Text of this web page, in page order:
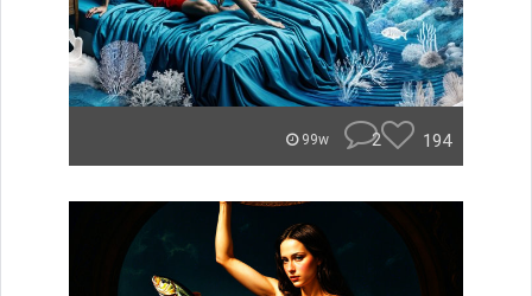
99w 2 194